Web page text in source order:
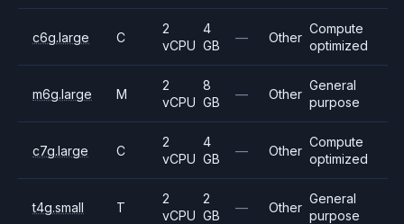
c6g.large C
2
vCPU
4
GB
— Other
Compute
optimized
m6g.large M
2
vCPU
8
GB
— Other
General
purpose
c7g.large C
2
vCPU
4
GB
— Other
Compute
optimized
t4g.small T
2
vCPU
2
GB
— Other
General
purpose